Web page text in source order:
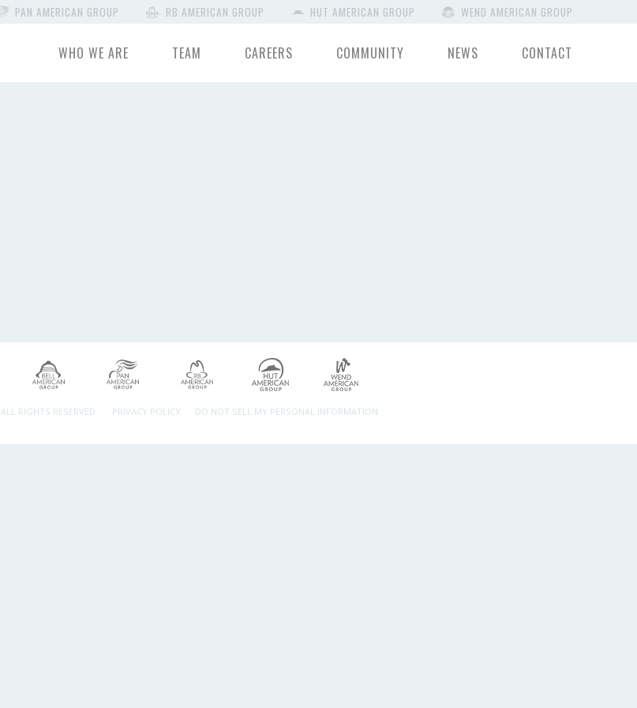
PAN AMERICAN GROUP RB AMERICAN GROUP HUT AMERICAN GROUP WEND AMERICAN GROUP
WHO WE ARE TEAM CAREERS COMMUNITY NEWS CONTACT
ALL RIGHTS RESERVED. PRIVACY POLICY DO NOT SELL MY PERSONAL INFORMATION